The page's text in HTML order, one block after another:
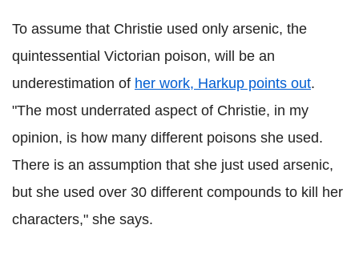
To assume that Christie used only arsenic, the
quintessential Victorian poison, will be an
underestimation of her work, Harkup points out.
"The most underrated aspect of Christie, in my
opinion, is how many different poisons she used.
There is an assumption that she just used arsenic,
but she used over 30 different compounds to kill her
characters," she says.